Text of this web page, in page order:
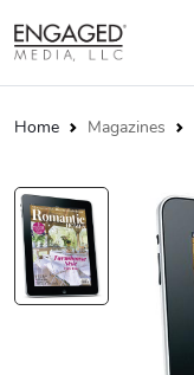
Home Magazines